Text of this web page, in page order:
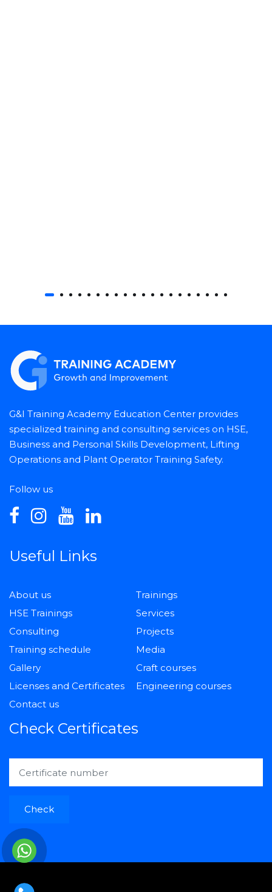
G&I Training Academy Education Center provides
specialized training and consulting services on HSE,
Business and Personal Skills Development, Lifting
Operations and Plant Operator Training Safety.
Follow us
Useful Links
About us
Trainings
HSE Trainings
Services
Consulting
Projects
Training schedule
Media
Gallery
Craft courses
Licenses and Certificates
Engineering courses
Contact us
Check Certificates
Check